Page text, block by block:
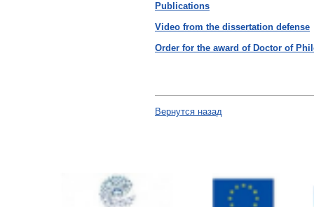
Publications
Video from the dissertation defense
Order for the award of Doctor of
Вернутся назад